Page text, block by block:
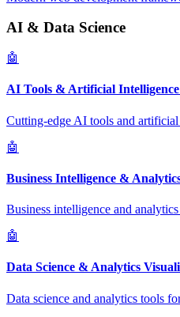
AI & Data Science
🤖
AI Tools & Artificial
Cutting-edge AI tools and
🤖
Business Intelligence &
Business intelligence and
🤖
Data Science & Analytics
Data science and analytics tools